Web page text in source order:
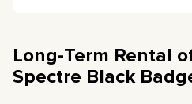
Long-Term Rental
Spectre Black